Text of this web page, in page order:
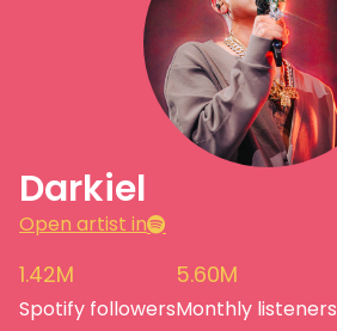
Darkiel
Open artist in
1.42M
Spotify followers
5.60M
Monthly listeners